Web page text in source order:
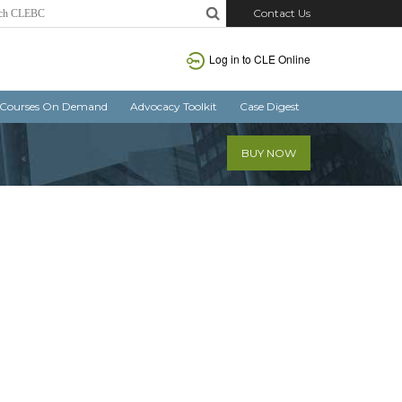
Contact Us
Log in to CLE Online
Courses On Demand Advocacy Toolkit Case Digest
BUY NOW